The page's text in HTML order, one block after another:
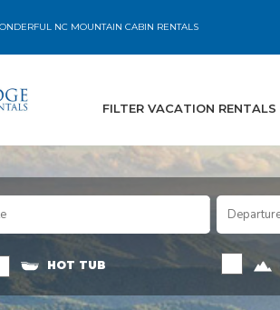
FILTER VACATION RENTALS
NC MOUNTAIN CABIN RENTALS
HOT TUB